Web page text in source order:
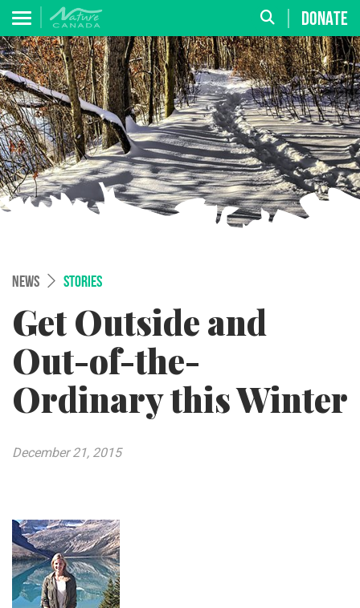
DONATE
NEWS STORIES
Get Outside and
Out-of-the-
Ordinary this Winter
December 21, 2015